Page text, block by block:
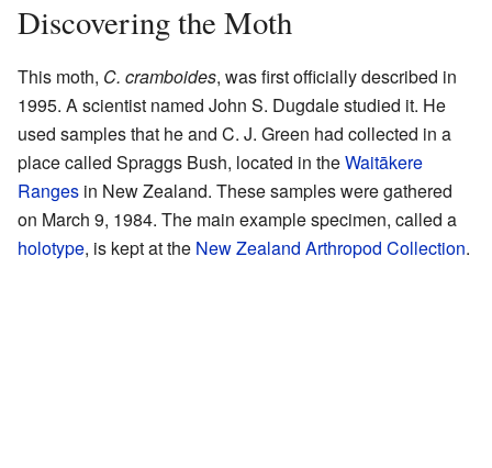
Discovering the Moth
This moth, C. cramboides, was first officially described in
1995. A scientist named John S. Dugdale studied it. He
used samples that he and C. J. Green had collected in a
place called Spraggs Bush, located in theWaitākere
Ranges in New Zealand. These samples were gathered
on March 9, 1984. The main example specimen, called a
holotype, is kept at the New Zealand Arthropod Collection.